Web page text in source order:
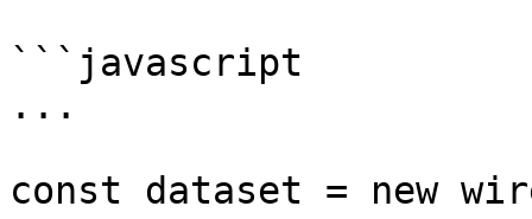
```javascript
...
const dataset = new